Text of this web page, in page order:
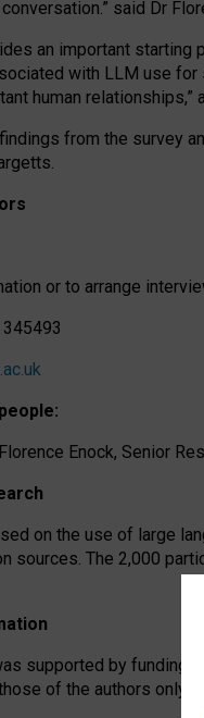
” said Dr
an important
with LLM use for
human relationships,”
from the survey
or to arrange
Enock, Senior
on the use of large
sources. The 2,000
supported by funding
of the authors only.